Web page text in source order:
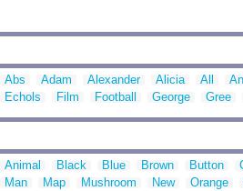
Abs Adam Alexander Alicia All
Echols
Film Football George Gree
Animal Black Blue Brown Button
Man
Map Mushroom New Orange